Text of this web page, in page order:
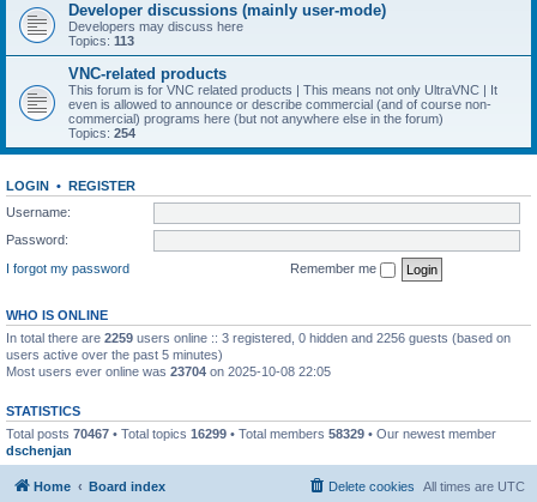
Developer discussions (mainly user-mode)
Developers may discuss here
Topics: 113
VNC-related products
This forum is for VNC related products | This means not only UltraVNC | It
even is allowed to announce or describe commercial (and of course non-
commercial) programs here (but not anywhere else in the forum)
Topics: 254
LOGIN • REGISTER
Username:
Password:
I forgot my password
Remember me
WHO IS ONLINE
In total there are 2259 users online :: 3 registered, 0 hidden and 2256 guests (based on
users active over the past 5 minutes)
Most users ever online was 23704 on 2025-10-08 22:05
STATISTICS
Total posts 70467 • Total topics 16299 • Total members 58329 • Our newest member
dschenjan
Home Board index All times are UTC
Delete cookies